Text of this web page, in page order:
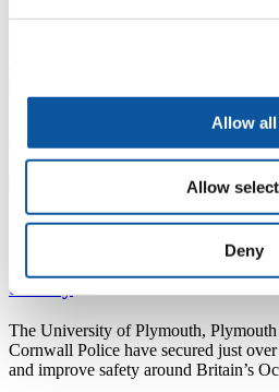
Allow all
Allow
Deny
27 July 2022
University and Great Britain
University of Plymouth news -
Grand Prix join forces to create high
25 July 2022
National funding to maintain
the city
The University of Plymouth,
Cornwall Police have secured just
and improve safety around Britain’s